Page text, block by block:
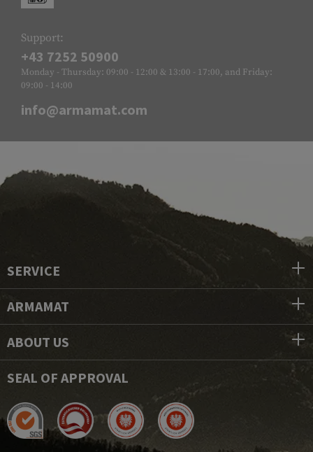
Support:
+43 7252 50900
Monday - Thursday: 09:00 - 12:00 & 13:00 - 17:00, and Friday:
09:00 - 14:00
info@armamat.com
SERVICE
ARMAMAT
ABOUT US
SEAL OF APPROVAL